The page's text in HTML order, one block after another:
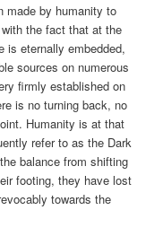
made by humanity to
the fact that at the
is eternally embedded,
sources on numerous
firmly established on
is no turning back, no
Humanity is at that
refer to as the Dark
balance from shifting
footing, they have lost
towards the